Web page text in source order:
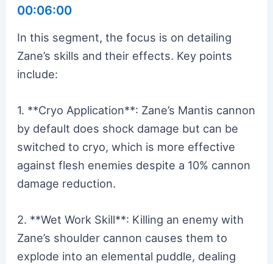
00:06:00
In this segment, the focus is on detailing
Zane’s skills and their effects. Key points
include:
1. **Cryo Application**: Zane’s Mantis cannon
by default does shock damage but can be
switched to cryo, which is more effective
against flesh enemies despite a 10% cannon
damage reduction.
2. **Wet Work Skill**: Killing an enemy with
Zane’s shoulder cannon causes them to
explode into an elemental puddle, dealing